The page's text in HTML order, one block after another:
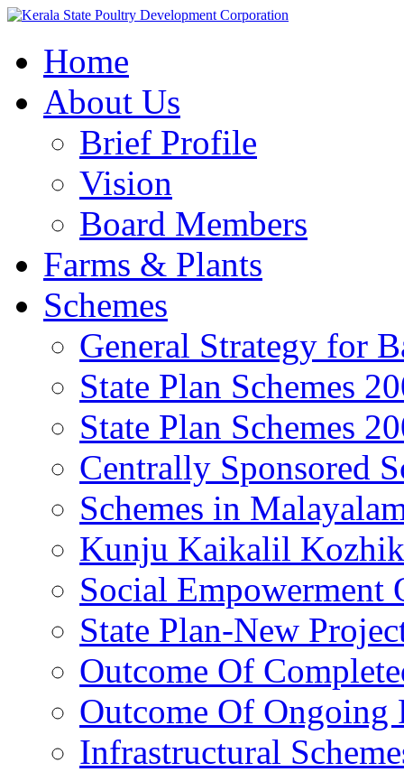
Home
About Us
Brief Profile
Vision
Board Members
Farms & Plants
Schemes
General Strategy for
State Plan Schemes
State Plan Schemes
Centrally Sponsored
Schemes in
Kunju Kaikalil
Social Empowerment
State Plan-New
Outcome Of
Outcome Of Ongoing
Infrastructural